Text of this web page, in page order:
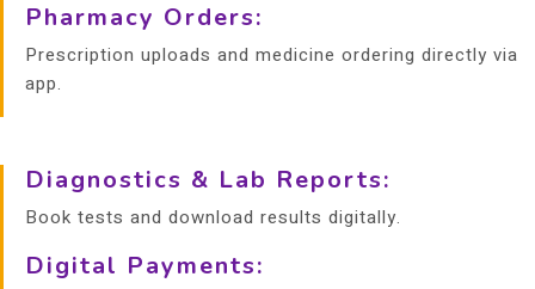
Pharmacy Orders:
Prescription uploads and medicine ordering directly via
app.
Diagnostics & Lab Reports:
Book tests and download results digitally.
Digital Payments: